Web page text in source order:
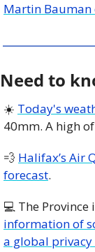
Martin Bauman
Need to
☀️ Today's
40mm. A high
💨 Halifax’s Air
forecast.
💻 The
information of
a global privacy